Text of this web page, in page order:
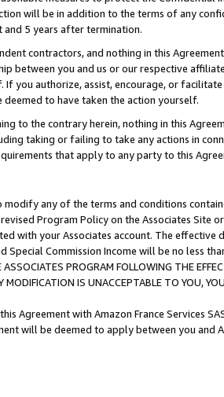
will be in addition to the terms of any
5 years after termination.
contractors, and nothing in this
between you and us or our respective
If you authorize, assist, encourage, or
deemed to have taken the action yourself.
to the contrary herein, nothing in this
taking or failing to take any actions in
that apply to any party to this
modify any of the terms and conditions
Program Policy on the Associates
with your Associates account. The
Special Commission Income will be no less
PROGRAM FOLLOWING THE
MODIFICATION IS UNACCEPTABLE TO YOU,
Agreement with Amazon France Services
will be deemed to apply between you and